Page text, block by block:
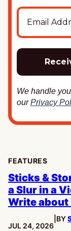
We handle
ourPrivacy
FEATURES
Sticks &
a Slur in a
Write about
PUBLISHED:
JUL 24, 2026
BY